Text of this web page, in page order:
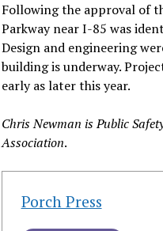
Following the approval of
Parkway near I-85 was
Design and engineering
building is underway.
early as later this year.
Chris Newman is Public
Association.
Porch Press